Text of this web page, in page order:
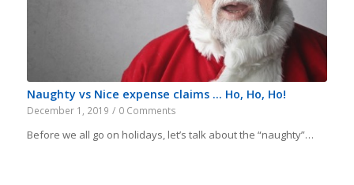
Naughty vs Nice expense claims … Ho, Ho, Ho!
December 1, 2019 / 0 Comments
Before we all go on holidays, let’s talk about the “naughty”…